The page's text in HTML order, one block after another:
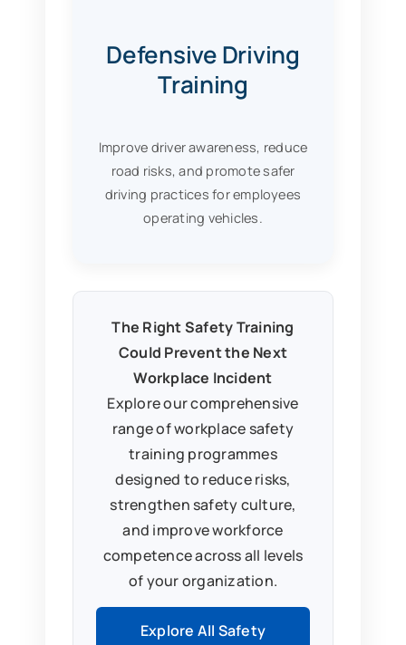
Defensive Driving
Training
Improve driver awareness, reduce
road risks, and promote safer
driving practices for employees
operating vehicles.
The Right Safety Training
Could Prevent the Next
Workplace Incident
Explore our comprehensive
range of workplace safety
training programmes
designed to reduce risks,
strengthen safety culture,
and improve workforce
competence across all levels
of your organization.
Explore All Safety